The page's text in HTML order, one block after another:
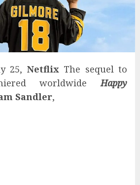
25, NetflixThe sequel to
worldwideHappy
Sandler,